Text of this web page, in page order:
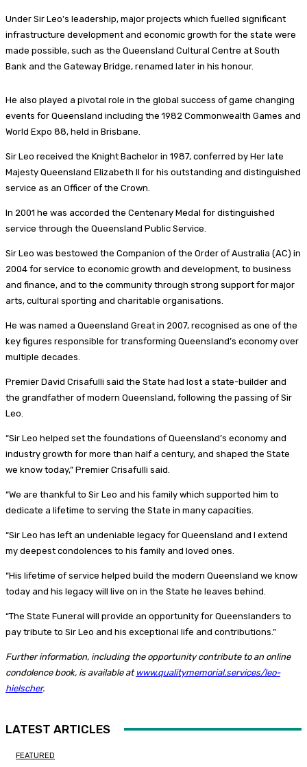
Under Sir Leo’s leadership, major projects which fuelled significant
infrastructure development and economic growth for the state were
made possible, such as the Queensland Cultural Centre at South
Bank and the Gateway Bridge, renamed later in his honour.
He also played a pivotal role in the global success of game changing
events for Queensland including the 1982 Commonwealth Games and
World Expo 88, held in Brisbane.
Sir Leo received the Knight Bachelor in 1987, conferred by Her late
Majesty Queensland Elizabeth II for his outstanding and distinguished
service as an Officer of the Crown.
In 2001 he was accorded the Centenary Medal for distinguished
service through the Queensland Public Service.
Sir Leo was bestowed the Companion of the Order of Australia (AC) in
2004 for service to economic growth and development, to business
and finance, and to the community through strong support for major
arts, cultural sporting and charitable organisations.
He was named a Queensland Great in 2007, recognised as one of the
key figures responsible for transforming Queensland’s economy over
multiple decades.
Premier David Crisafulli said the State had lost a state-builder and
the grandfather of modern Queensland, following the passing of Sir
Leo.
“Sir Leo helped set the foundations of Queensland’s economy and
industry growth for more than half a century, and shaped the State
we know today,” Premier Crisafulli said.
“We are thankful to Sir Leo and his family which supported him to
dedicate a lifetime to serving the State in many capacities.
“Sir Leo has left an undeniable legacy for Queensland and I extend
my deepest condolences to his family and loved ones.
“His lifetime of service helped build the modern Queensland we know
today and his legacy will live on in the State he leaves behind.
“The State Funeral will provide an opportunity for Queenslanders to
pay tribute to Sir Leo and his exceptional life and contributions.”
Further information, including the opportunity contribute to an online
condolence book, is available at www.qualitymemorial.services/leo-
hielscher.
LATEST ARTICLES
FEATURED